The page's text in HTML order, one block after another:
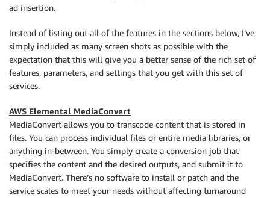
ad insertion.
Instead of listing out all of the features in the sections below, I’ve
simply included as many screen shots as possible with the
expectation that this will give you a better sense of the rich set of
features, parameters, and settings that you get with this set of
services.
AWS Elemental MediaConvert
MediaConvert allows you to transcode content that is stored in
files. You can process individual files or entire media libraries, or
anything in-between. You simply create a conversion job that
specifies the content and the desired outputs, and submit it to
MediaConvert. There’s no software to install or patch and the
service scales to meet your needs without affecting turnaround